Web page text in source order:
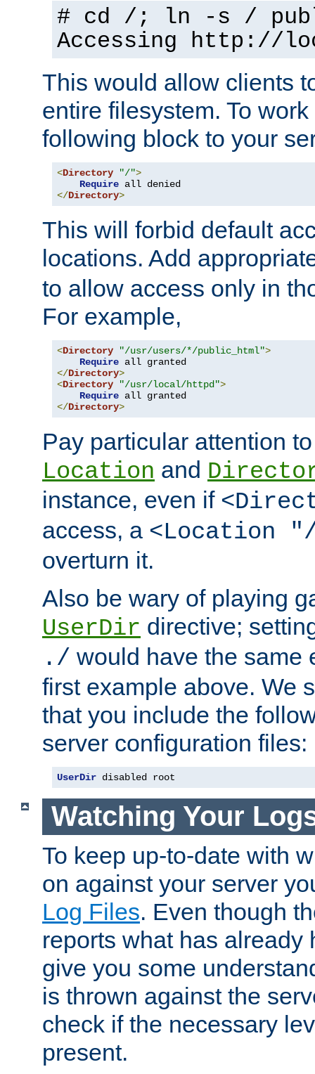
# cd /; ln -s /
Accessing http://
This would allow clients
entire filesystem. To
following block to your
<Directory "/">
Require
</Directory>
This will forbid default
locations. Add
to allow access only in
For example,
<Directory "/usr/users/*/public_html">
Require
</Directory>
<Directory "/usr/local/httpd">
Require
</Directory>
Pay particular attention
Location and
instance, even if
access, a <Location
overturn it.
Also be wary of playing
UserDir directive;
./ would have the same
first example above. We
that you include the
server configuration files:
UserDir disabled root
Watching Your
To keep up-to-date with
on against your server
Log Files. Even though
reports what has already
give you some
is thrown against the
check if the necessary
present.